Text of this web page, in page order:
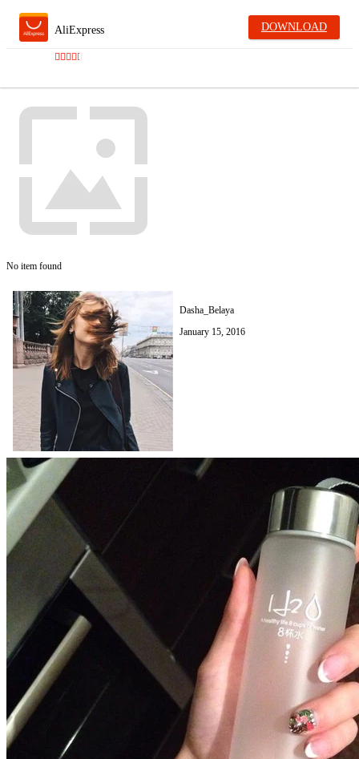
AliExpress DOWNLOAD
No item found
Dasha_Belaya
January 15, 2016